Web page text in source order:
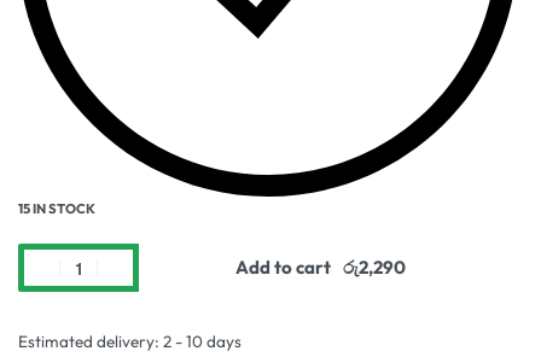
15 IN STOCK
Add to cart
Estimated delivery: 2 - 10 days